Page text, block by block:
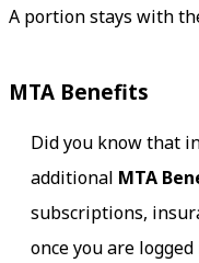
A portion stays with
MTA Benefits
Did you know that
additional MTA
subscriptions,
once you are